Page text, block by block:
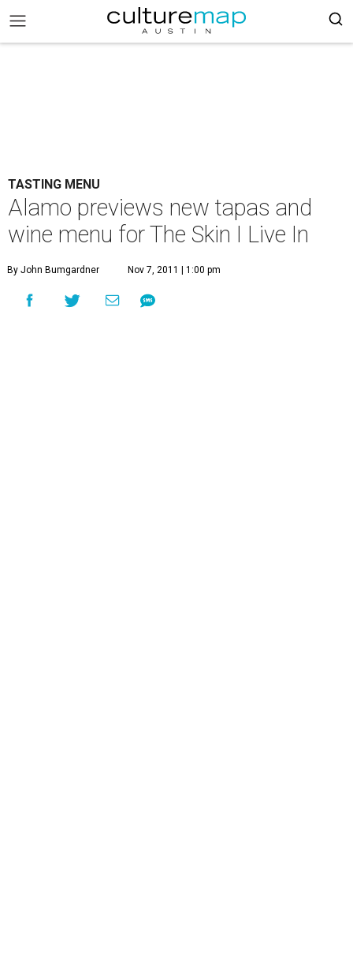
TASTING MENU
Alamo previews new tapas and
wine menu for The Skin I Live In
By John Bumgardner Nov 7, 2011 | 1:00 pm